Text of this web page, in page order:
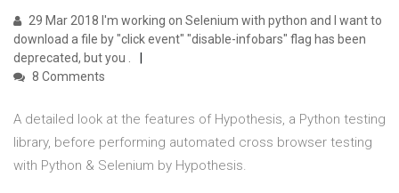
29 Mar 2018 I'm working on Selenium with python and I want to
download a file by "click event" "disable-infobars" flag has been
deprecated, but you .
8 Comments
A detailed look at the features of Hypothesis, a Python testing
library, before performing automated cross browser testing
with Python & Selenium by Hypothesis.